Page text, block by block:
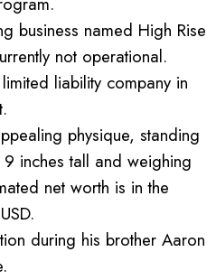
business named High Rise
not operational.
liability company in
physique, standing
inches tall and weighing
net worth is in the
during his brother Aaron